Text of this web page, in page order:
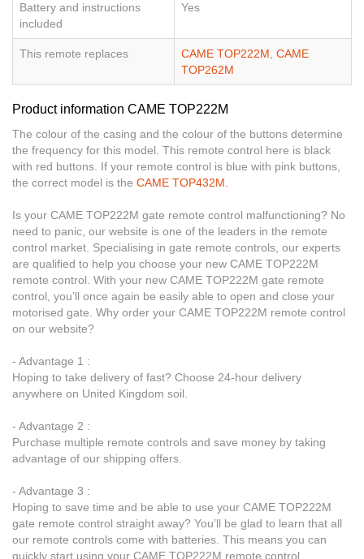
Battery and instructions
included
Yes
This remote replaces CAME TOP222M, CAME
TOP262M
Product information CAME TOP222M
The colour of the casing and the colour of the buttons determine
the frequency for this model. This remote control here is black
with red buttons. If your remote control is blue with pink buttons,
the correct model is the CAME TOP432M.
Is your CAME TOP222M gate remote control malfunctioning? No
need to panic, our website is one of the leaders in the remote
control market. Specialising in gate remote controls, our experts
are qualified to help you choose your new CAME TOP222M
remote control. With your new CAME TOP222M gate remote
control, you’ll once again be easily able to open and close your
motorised gate. Why order your CAME TOP222M remote control
on our website?
- Advantage 1 :
Hoping to take delivery of fast? Choose 24-hour delivery
anywhere on United Kingdom soil.
- Advantage 2 :
Purchase multiple remote controls and save money by taking
advantage of our shipping offers.
- Advantage 3 :
Hoping to save time and be able to use your CAME TOP222M
gate remote control straight away? You’ll be glad to learn that all
our remote controls come with batteries. This means you can
quickly start using your CAME TOP222M remote control.